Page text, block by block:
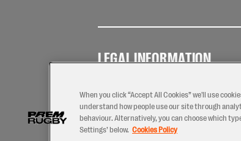
LEGAL INFORMATION
Use
Policy
When you click “Accept All Cookies” we'll use
understand how people use our site through
behaviour. Alternatively, you can choose which
Settings’ below. Cookies Policy